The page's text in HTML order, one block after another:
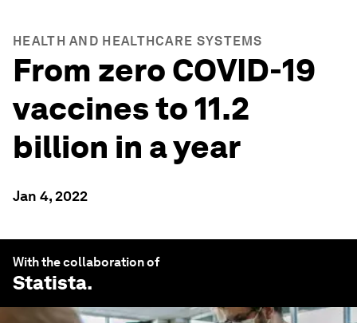
HEALTH AND HEALTHCARE SYSTEMS
From zero COVID-19
vaccines to 11.2
billion in a year
Jan 4, 2022
With the collaboration of
Statista.